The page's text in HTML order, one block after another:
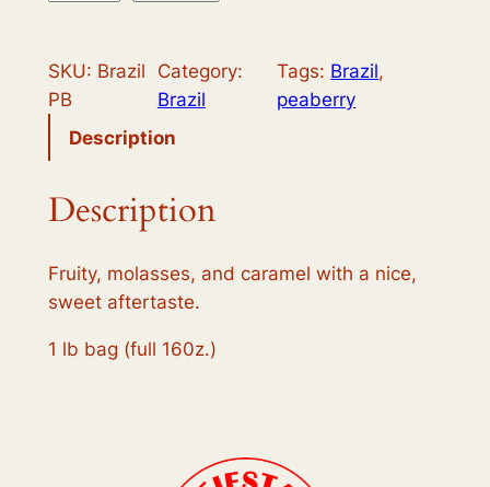
z
i
B
u
b
o
P
SKU: Brazil
PB
Category:
Brazil
Tags: Brazil
peaberry
Description
Description
Fruity, molasses, and caramel with a nice,
sweet aftertaste.
1 lb bag (full 160z.)